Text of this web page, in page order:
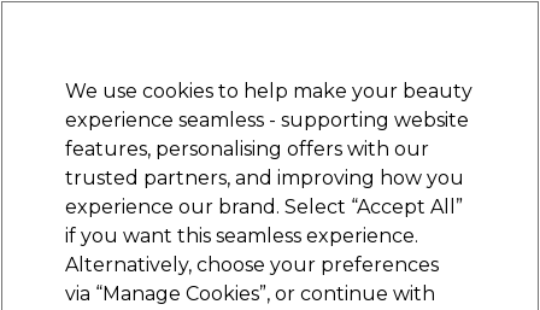
STRICTLYTRADE ONLY
Sign in
Beauty Nails Electricals Furniture
Platinum Award
rated EXCEPTIONAL
Kemon
We use cookies to help make your beauty
experience seamless - supporting website
features, personalising offers with our
trusted partners, and improving how you
experience our brand. Select “Accept All”
if you want this seamless experience.
Alternatively, choose your preferences
via “Manage Cookies”, or continue with